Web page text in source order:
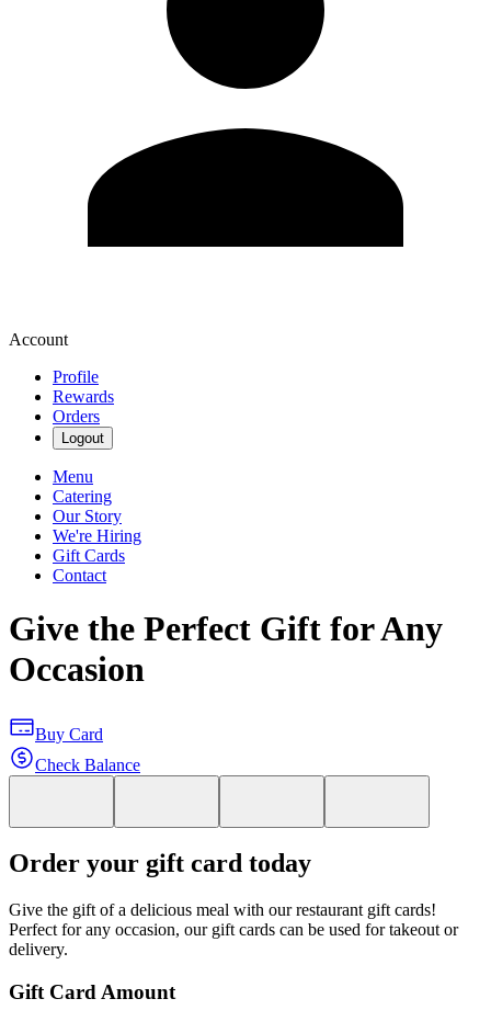
Account
Profile
Rewards
Orders
Logout
Menu
Catering
Our Story
We're Hiring
Gift Cards
Contact
Give the Perfect Gift for Any
Occasion
Buy Card
Check Balance
Order your gift card today
Give the gift of a delicious meal with our restaurant gift cards!
Perfect for any occasion, our gift cards can be used for takeout or
delivery.
Gift Card Amount